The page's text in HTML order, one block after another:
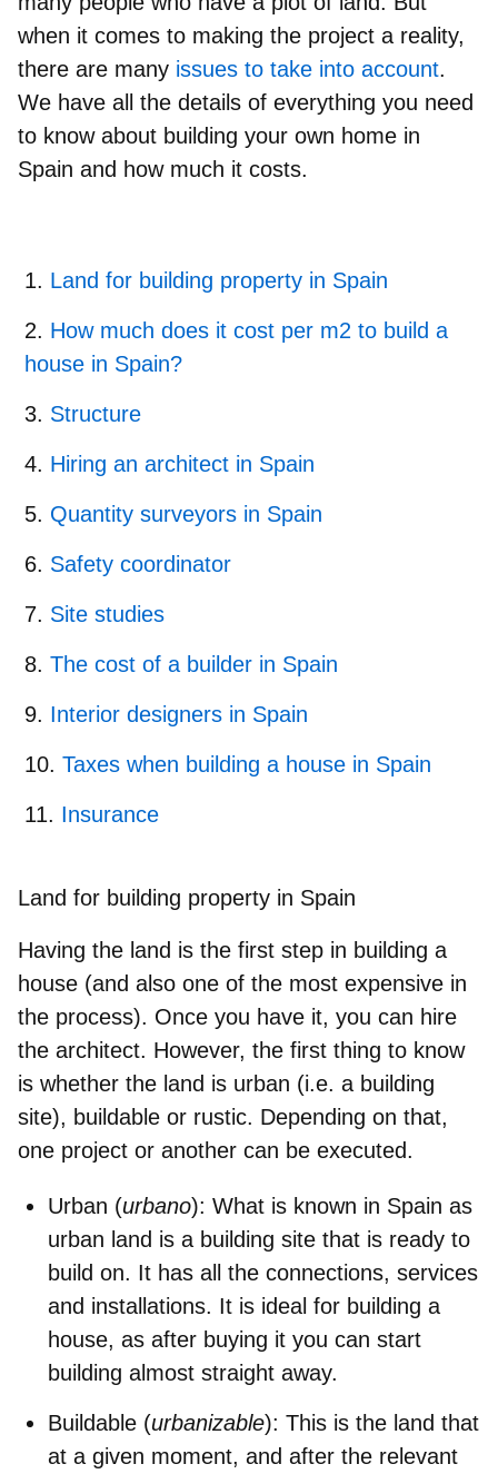
when it comes to making the project a reality,
there are many issues to take into account.
We have all the details of everything you need
to know about building your own home in
Spain and how much it costs.
Land for building property in Spain
How much does it cost per m2 to build a
house in Spain?
Structure
Hiring an architect in Spain
Quantity surveyors in Spain
Safety coordinator
Site studies
The cost of a builder in Spain
Interior designers in Spain
Taxes when building a house in Spain
Insurance
Land for building property in Spain
Having the land is the first step in building a
house (and also one of the most expensive in
the process). Once you have it, you can hire
the architect. However, the first thing to know
is whether the land is urban (i.e. a building
site), buildable or rustic. Depending on that,
one project or another can be executed.
Urban (urbano): What is known in Spain as
urban land is a building site that is ready to
build on. It has all the connections, services
and installations. It is ideal for building a
house, as after buying it you can start
building almost straight away.
Buildable (urbanizable): This is the land that
at a given moment, and after the relevant